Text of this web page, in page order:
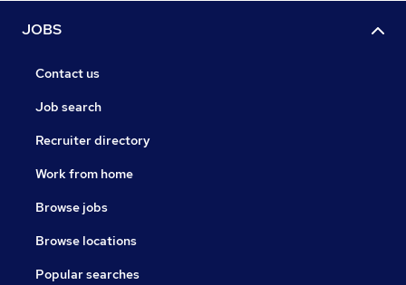
JOBS
Contact us
Job search
Recruiter directory
Work from home
Browse jobs
Browse locations
Popular searches